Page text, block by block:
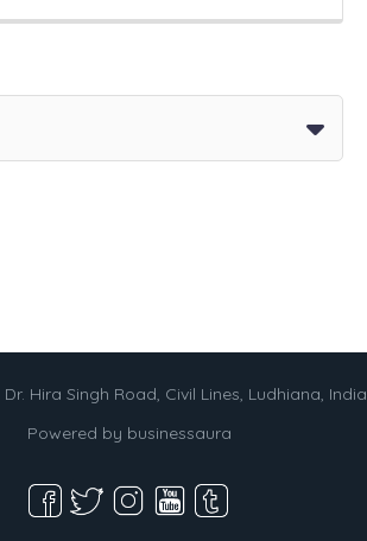
Hira Singh Road, Civil Lines, Ludhiana, India
Powered by businessaura